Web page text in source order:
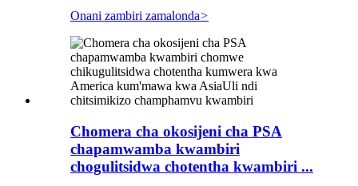
Onani zambiri zamalonda>
Chomera cha okosijeni cha PSA
chapamwamba kwambiri
chogulitsidwa chotentha kwambiri ...